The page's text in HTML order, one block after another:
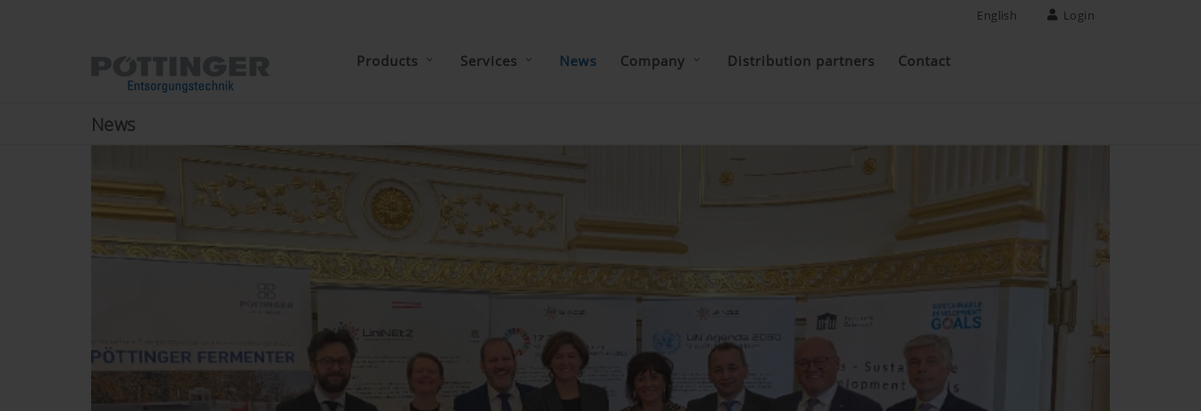
English Login
Products Services News Company Distribution partners Contact
News